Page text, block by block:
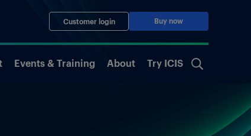
Customer login Buy now
Events & Training About Try ICIS